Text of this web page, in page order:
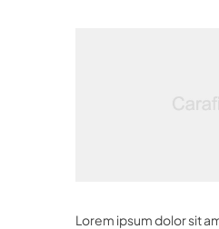
Lorem ipsum dolor sit